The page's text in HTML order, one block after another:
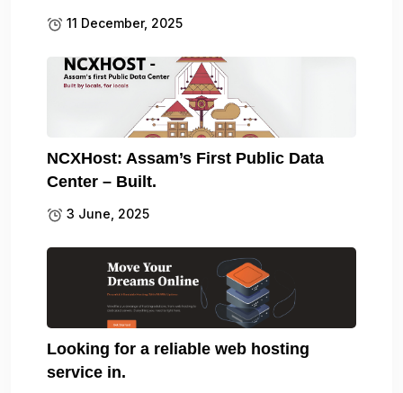
11 December, 2025
NCXHost: Assam’s First Public Data
Center – Built.
3 June, 2025
Looking for a reliable web hosting
service in.